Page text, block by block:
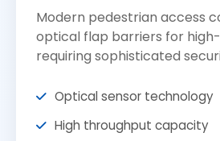
Modern pedestrian access
optical flap barriers for
requiring sophisticated
Optical sensor technology
High throughput capacity